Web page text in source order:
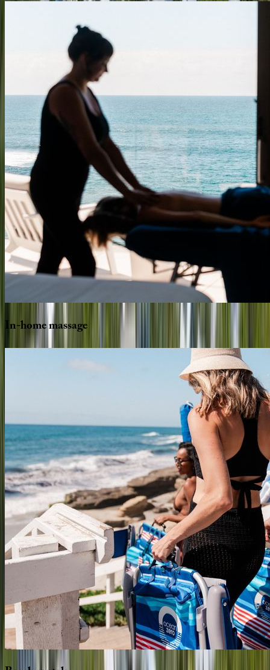
In-homemassage